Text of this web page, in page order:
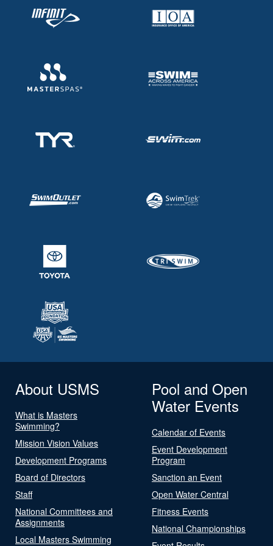
About USMS
What is Masters
Swimming?
Mission Vision Values
Development Programs
Board of Directors
Staff
National Committees and
Assignments
Local Masters Swimming
Pool and Open
Water Events
Calendar of Events
Event Development
Program
Sanction an Event
Open Water Central
Fitness Events
National Championships